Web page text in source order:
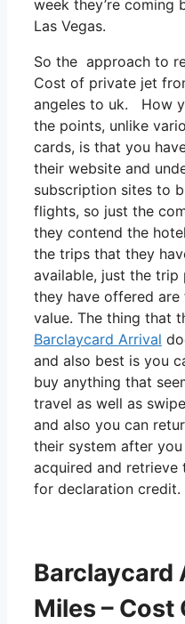
week they’re coming
Las Vegas.
So the approach to
Cost of private jet
angeles to uk. How
the points, unlike
cards, is that you
their website and
subscription sites to
flights, so just the
they contend the
the trips that they
available, just the trip
they have offered are
value. The thing that
Barclaycard Arrival
and also best is you
buy anything that
travel as well as
and also you can
their system after
acquired and retrieve
for declaration credit.
Barclaycard
Miles – Cost